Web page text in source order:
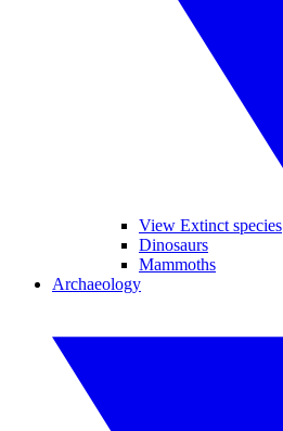
View Extinct species
Dinosaurs
Mammoths
Archaeology